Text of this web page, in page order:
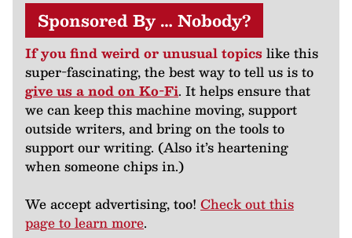
Sponsored By … Nobody?
If you find weird or unusual topics like this
super-fascinating, the best way to tell us is to
give us a nod on Ko-Fi. It helps ensure that
we can keep this machine moving, support
outside writers, and bring on the tools to
support our writing. (Also it’s heartening
when someone chips in.)
We accept advertising, too! Check out this
page to learn more.